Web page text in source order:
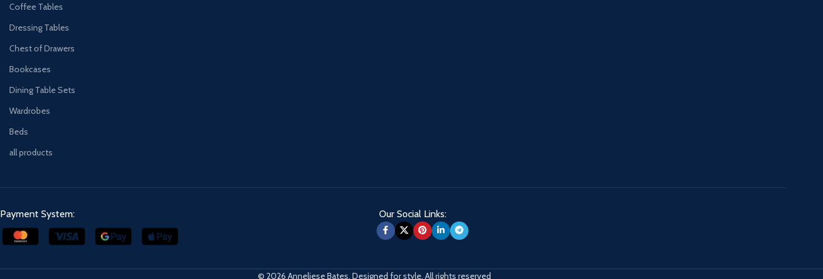
Coffee Tables
Dressing Tables
Chest of Drawers
Bookcases
Dining Table Sets
Wardrobes
Beds
all products
Payment System: Our Social Links:
© 2026 Anneliese Bates. Designed for style. All rights reserved